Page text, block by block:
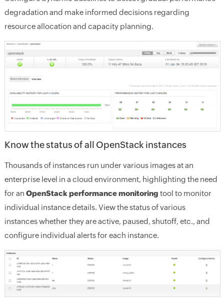
degradation and make informed decisions regarding
resource allocation and capacity planning.
Know the status of all OpenStack instances
Thousands of instances run under various images at an
enterprise level in a cloud environment, highlighting the need
for an OpenStack performance monitoring tool to monitor
individual instance details. View the status of various
instances whether they are active, paused, shutoff, etc., and
configure individual alerts for each instance.